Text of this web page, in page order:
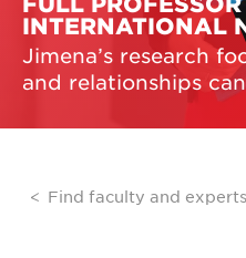
INTERNATIONAL
Jimena’s research
and relationships
Find faculty and experts